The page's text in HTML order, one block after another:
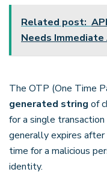
Related post:
Needs
The OTP (One Time
generated string of
for a single
generally expires
time for a malicious
identity.